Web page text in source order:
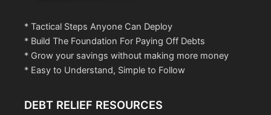
* Tactical Steps Anyone Can Deploy
* Build The Foundation For Paying Off Debts
* Grow your savings without making more money
* Easy to Understand, Simple to Follow
DEBT RELIEF RESOURCES